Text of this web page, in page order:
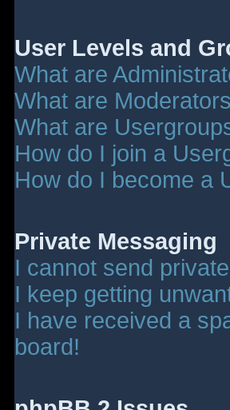
User Levels and
What are
What are
What are
How do I join a
How do I become a
Private Messaging
I cannot send
I keep getting
I have received a
board!